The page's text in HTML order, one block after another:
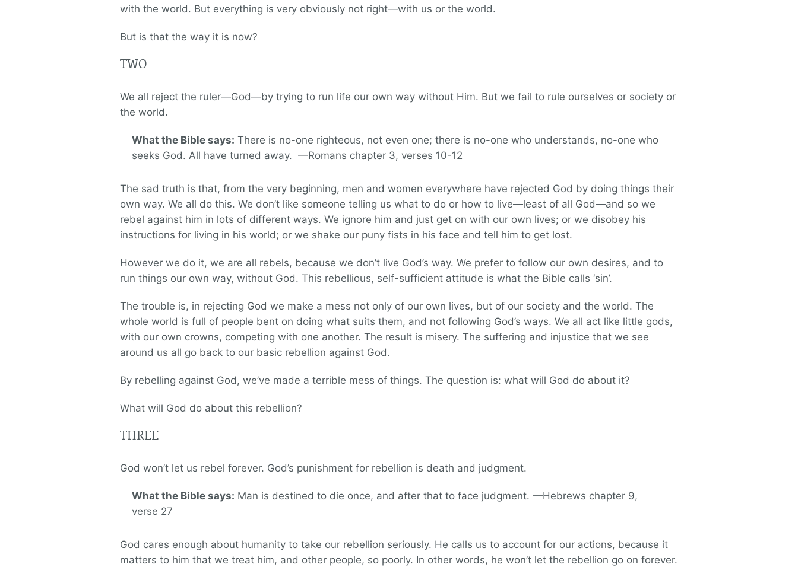
with the world. But everything is very obviously not right—with us or the world.
But is that the way it is now?
TWO
We all reject the ruler—God—by trying to run life our own way without Him. But we fail to rule ourselves or society or
the world.
What the Bible says: There is no-one righteous, not even one; there is no-one who understands, no-one who
seeks God. All have turned away. —Romans chapter 3, verses 10-12
The sad truth is that, from the very beginning, men and women everywhere have rejected God by doing things their
own way. We all do this. We don’t like someone telling us what to do or how to live—least of all God—and so we
rebel against him in lots of different ways. We ignore him and just get on with our own lives; or we disobey his
instructions for living in his world; or we shake our puny fists in his face and tell him to get lost.
However we do it, we are all rebels, because we don’t live God’s way. We prefer to follow our own desires, and to
run things our own way, without God. This rebellious, self-sufficient attitude is what the Bible calls ‘sin’.
The trouble is, in rejecting God we make a mess not only of our own lives, but of our society and the world. The
whole world is full of people bent on doing what suits them, and not following God’s ways. We all act like little gods,
with our own crowns, competing with one another. The result is misery. The suffering and injustice that we see
around us all go back to our basic rebellion against God.
By rebelling against God, we’ve made a terrible mess of things. The question is: what will God do about it?
What will God do about this rebellion?
THREE
God won’t let us rebel forever. God’s punishment for rebellion is death and judgment.
What the Bible says: Man is destined to die once, and after that to face judgment. —Hebrews chapter 9,
verse 27
God cares enough about humanity to take our rebellion seriously. He calls us to account for our actions, because it
matters to him that we treat him, and other people, so poorly. In other words, he won’t let the rebellion go on forever.